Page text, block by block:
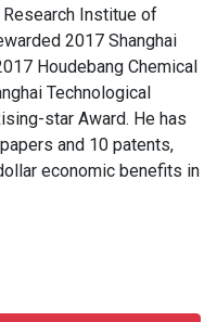
Research Institue of
2017 Shanghai
Houdebang Chemical
Technological
star Award. He has
and 10 patents,
economic benefits in